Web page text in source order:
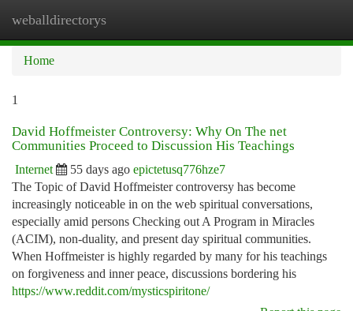
weballdirectorys
Home
1
David Hoffmeister Controversy: Why On The net
Communities Proceed to Discussion His Teachings
Internet 55 days ago epictetusq776hze7
The Topic of David Hoffmeister controversy has become
increasingly noticeable in on the web spiritual conversations,
especially amid persons Checking out A Program in Miracles
(ACIM), non-duality, and present day spiritual communities.
When Hoffmeister is highly regarded by many for his teachings
on forgiveness and inner peace, discussions bordering his
https://www.reddit.com/mysticspiritone/